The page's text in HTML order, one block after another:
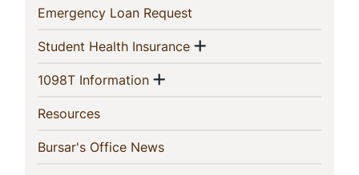
Emergency Loan Request
Student Health Insurance(current)
Show menu
1098T Information(current)
Show menu
Resources(current)
Bursar's Office News(current)